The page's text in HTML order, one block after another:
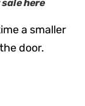
here
a smaller
door.